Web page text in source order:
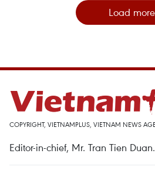
Load more
COPYRIGHT, VIETNAMPLUS, VIETNAM NEWS
Editor-in-chief, Mr. Tran Tien Duan.